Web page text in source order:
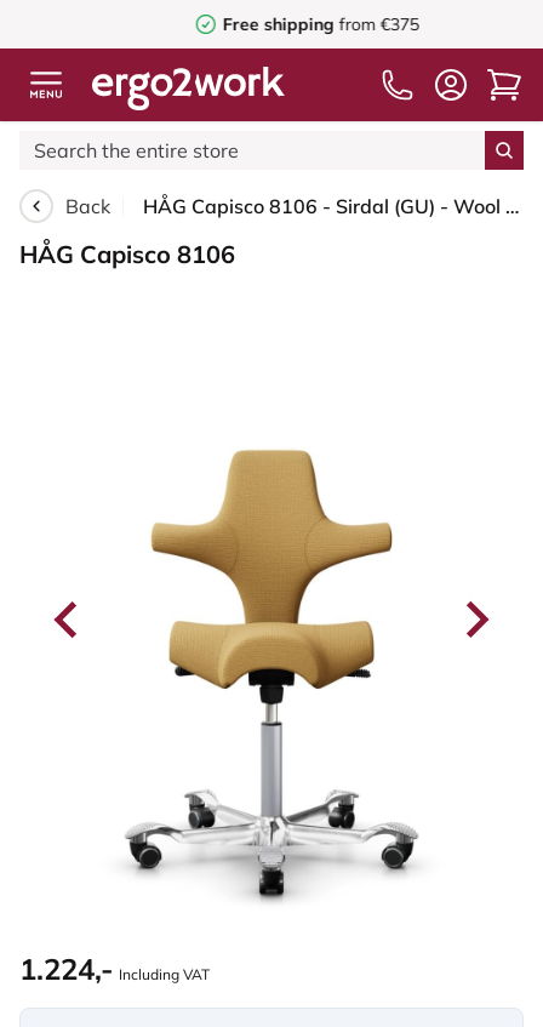
Free shippingfrom €375
Back HÅG Capisco 8106 - Sirdal (GU) - Wool - SRD320 - Ochre - Silver - 265 mm (seat height 53-79cm) - Hard castors for soft floors
HÅG Capisco 8106
1.224,- Including VAT